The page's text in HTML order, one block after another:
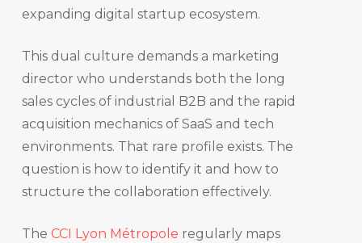
expanding digital startup ecosystem.
This dual culture demands a marketing
director who understands both the long
sales cycles of industrial B2B and the rapid
acquisition mechanics of SaaS and tech
environments. That rare profile exists. The
question is how to identify it and how to
structure the collaboration effectively.
The CCI Lyon Métropole regularly maps